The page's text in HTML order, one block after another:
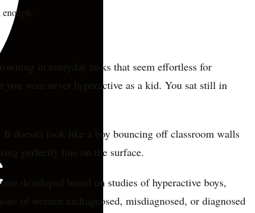
in everyday tasks that seem effortless for
were never hyperactive as a kid. You sat still in
doesn't look like a boy bouncing off classroom walls
perfectly fine on the surface.
developed based on studies of hyperactive boys,
of women undiagnosed, misdiagnosed, or diagnosed